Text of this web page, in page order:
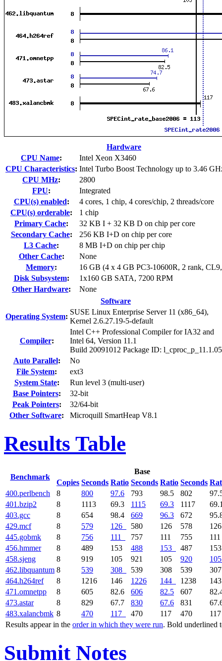
Hardware
CPU Name:
Intel Xeon X3460
CPU Characteristics: Intel Turbo Boost Technology up to 3.46
CPU MHz:
2800
FPU:
Integrated
CPU(s) enabled:
4 cores, 1 chip, 4 cores/chip, 2 threads/core
CPU(s) orderable:
1 chip
Primary Cache:
32 KB I + 32 KB D on chip per core
Secondary Cache:
256 KB I+D on chip per core
L3 Cache:
8 MB I+D on chip per chip
Other Cache:
None
Memory:
16 GB (4 x 4 GB PC3-10600R, 2 rank,
Disk Subsystem:
1x160 GB SATA, 7200 RPM
Other Hardware:
None
Software
Operating System:
SUSE Linux Enterprise Server 11 (x86_64),
Kernel 2.6.27.19-5-default
Compiler:
Intel C++ Professional Compiler for IA32 and
Intel 64, Version 11.1
Build 20091012 Package ID:
Auto Parallel:
No
File System:
ext3
System State:
Run level 3 (multi-user)
Base Pointers:
32-bit
Peak Pointers:
32/64-bit
Other Software: Microquill SmartHeap V8.1
Results Table
Benchmark
Base
Copies Seconds Ratio Seconds Ratio Seconds
Results appear in the order in which they were run. Bold underlined
400.perlbench 8 800 97.6 793 98.5 802
401.bzip2
8 1113 69.3 1115 69.3 1117
403.gcc
8 654 98.4 669 96.3 672
429.mcf
8 579 126 580 126 578
445.gobmk
8 756 111 757 111 755
456.hmmer
8 489 153 488 153 487
458.sjeng
8 919 105 921 105 920
105
462.libquantum 8 539 308 539 308 539
464.h264ref
8 1216 146 1226 144 1238
471.omnetpp
8 605 82.6 606 82.5 607
473.astar
8 829 67.7 830 67.6 831
483.xalancbmk 8 470 117 470 117 470
Submit Notes